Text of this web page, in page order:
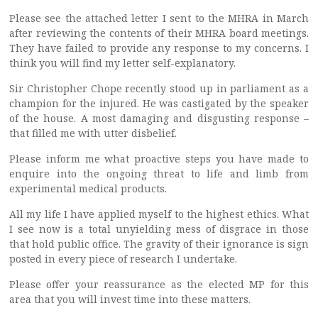
Please see the attached letter I sent to the MHRA in March
after reviewing the contents of their MHRA board meetings.
They have failed to provide any response to my concerns. I
think you will find my letter self-explanatory.
Sir Christopher Chope recently stood up in parliament as a
champion for the injured. He was castigated by the speaker
of the house. A most damaging and disgusting response –
that filled me with utter disbelief.
Please inform me what proactive steps you have made to
enquire into the ongoing threat to life and limb from
experimental medical products.
All my life I have applied myself to the highest ethics. What
I see now is a total unyielding mess of disgrace in those
that hold public office. The gravity of their ignorance is sign
posted in every piece of research I undertake.
Please offer your reassurance as the elected MP for this
area that you will invest time into these matters.